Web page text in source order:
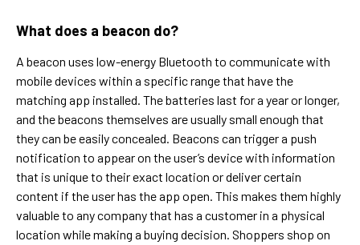
What does a beacon do?
A beacon uses low-energy Bluetooth to communicate with
mobile devices within a specific range that have the
matching app installed. The batteries last for a year or longer,
and the beacons themselves are usually small enough that
they can be easily concealed. Beacons can trigger a push
notification to appear on the user’s device with information
that is unique to their exact location or deliver certain
content if the user has the app open. This makes them highly
valuable to any company that has a customer in a physical
location while making a buying decision. Shoppers shop on